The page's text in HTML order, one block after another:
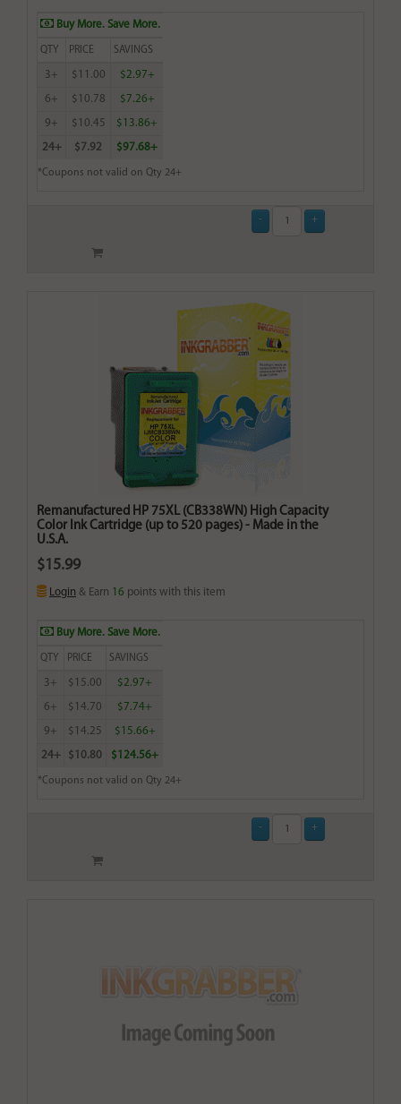
Buy More. Save More.
QTY PRICE SAVINGS
3+ $11.00 $2.97+
6+ $10.78 $7.26+
9+ $10.45 $13.86+
24+ $7.92 $97.68+
*Coupons not valid on Qty 24+
Remanufactured HP 75XL (CB338WN) High Capacity
Color Ink Cartridge (up to 520 pages) - Made in the
U.S.A.
$15.99
Login & Earn 16 points with this item
Buy More. Save More.
QTY PRICE SAVINGS
3+ $15.00 $2.97+
6+ $14.70 $7.74+
9+ $14.25 $15.66+
24+ $10.80 $124.56+
*Coupons not valid on Qty 24+